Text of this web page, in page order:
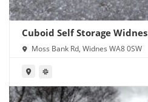
Cuboid Self Storage Widnes
Moss Bank Rd, Widnes WA8 0SW